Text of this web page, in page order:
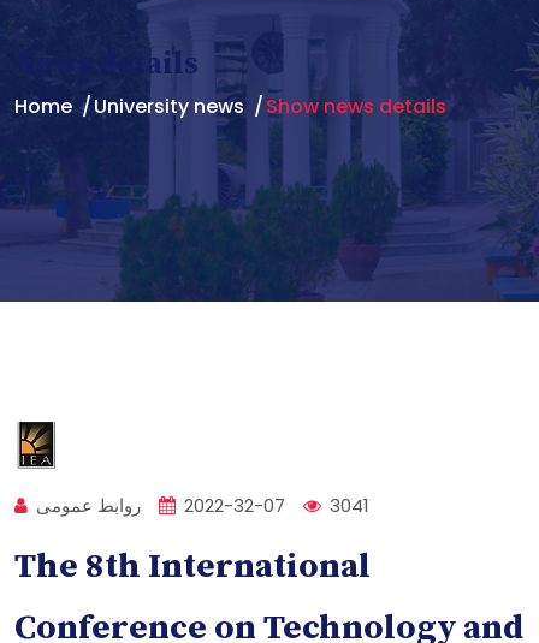
News details
Home University news Show news details
روابط عمومی 2022-32-07 3041
The 8th International
Conference on Technology and